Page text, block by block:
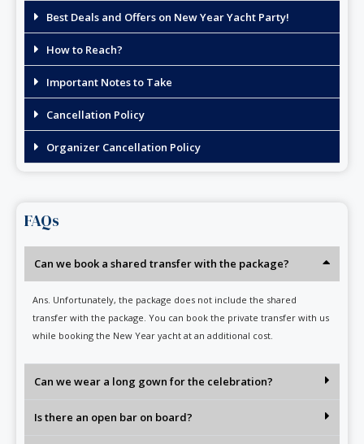
Best Deals and Offers on New Year Yacht Party!
How to Reach?
Important Notes to Take
Cancellation Policy
Organizer Cancellation Policy
FAQs
Can we book a shared transfer with the package?
Ans. Unfortunately, the package does not include the shared
transfer with the package. You can book the private transfer with us
while booking the New Year yacht at an additional cost.
Can we wear a long gown for the celebration?
Is there an open bar on board?